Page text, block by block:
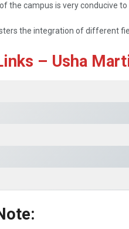
the campus is very conducive
the integration of different
– Usha